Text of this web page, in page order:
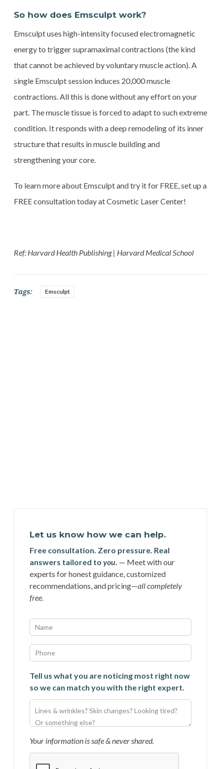
So how does Emsculpt work?
Emsculpt uses high-intensity focused electromagnetic
energy to trigger supramaximal contractions (the kind
that cannot be achieved by voluntary muscle action). A
single Emsculpt session induces 20,000 muscle
contractions. All this is done without any effort on your
part. The muscle tissue is forced to adapt to such extreme
condition. It responds with a deep remodeling of its inner
structure that results in muscle building and
strengthening your core.
To learn more about Emsculpt and try it for FREE, set up a
FREE consultation today at Cosmetic Laser Center!
Ref: Harvard Health Publishing | Harvard Medical School
Tags: Emsculpt
Let us know how we can help.
Free consultation. Zero pressure. Real
answers tailored toyou — Meet with our
experts for honest guidance, customized
recommendations, and pricing—all completely
free.
Tell us what you are noticing most right now
so we can match you with the right expert.
Your information is safe & never shared.